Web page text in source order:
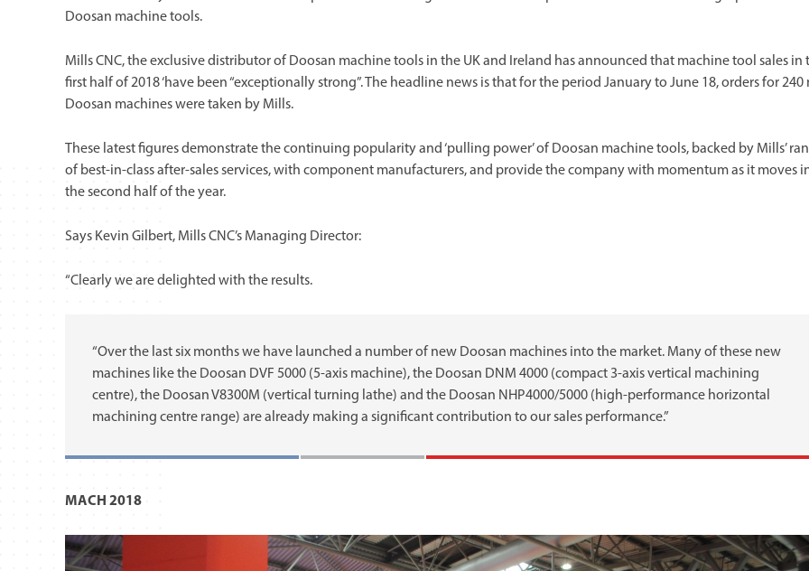
Doosan machine tools.
Mills CNC, the exclusive distributor of Doosan machine tools in the UK and Ireland has announced that machine tool sales in
first half of 2018 ‘have been “exceptionally strong”. The headline news is that for the period January to June 18, orders for 240
Doosan machines were taken by Mills.
These latest figures demonstrate the continuing popularity and ‘pulling power’ of Doosan machine tools, backed by Mills’
of best-in-class after-sales services, with component manufacturers, and provide the company with momentum as it moves
the second half of the year.
Says Kevin Gilbert, Mills CNC’s Managing Director:
“Clearly we are delighted with the results.
“Over the last six months we have launched a number of new Doosan machines into the market. Many of these new
machines like the Doosan DVF 5000 (5-axis machine), the Doosan DNM 4000 (compact 3-axis vertical machining
centre), the Doosan V8300M (vertical turning lathe) and the Doosan NHP4000/5000 (high-performance horizontal
machining centre range) are already making a significant contribution to our sales performance.”
MACH 2018